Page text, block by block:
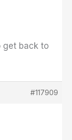
get back to
#117909